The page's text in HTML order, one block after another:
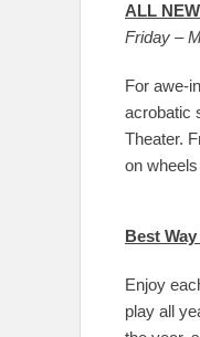
ALL
Friday –
For awe-
acrobatic
Theater.
on
Best
Enjoy
play all